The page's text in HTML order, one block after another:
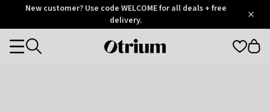
OtriumNew customer? Use code WELCOME for all deals + free
delivery.
Otrium
Categories